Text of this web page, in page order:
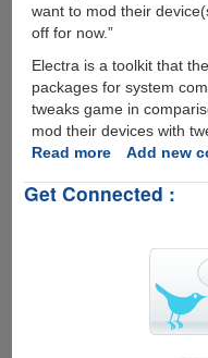
want to mod their
off for now.”
Electra is a toolkit that
packages for system
tweaks game in
mod their devices with
Read moreabout
announced
Add new
Get Connected :